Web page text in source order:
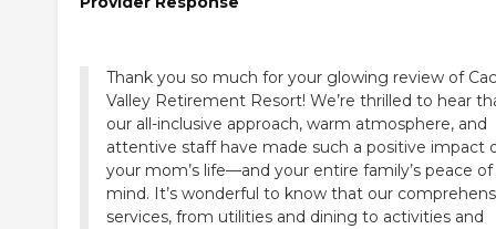
Thank you so much for your glowing review of
Valley Retirement Resort! We’re thrilled to hear
our all-inclusive approach, warm atmosphere, and
attentive staff have made such a positive impact
your mom’s life—and your entire family’s peace of
mind. It’s wonderful to know that our
services, from utilities and dining to activities and